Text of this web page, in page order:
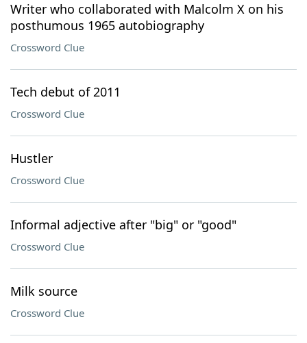
Writer who collaborated with Malcolm X on his
posthumous 1965 autobiography
Crossword Clue
Tech debut of 2011
Crossword Clue
Hustler
Crossword Clue
Informal adjective after "big" or "good"
Crossword Clue
Milk source
Crossword Clue